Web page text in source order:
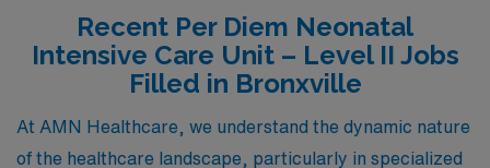
Recent Per Diem Neonatal
Intensive Care Unit – Level II Jobs
Filled in Bronxville
At AMN Healthcare, we understand the dynamic nature
of the healthcare landscape, particularly in specialized